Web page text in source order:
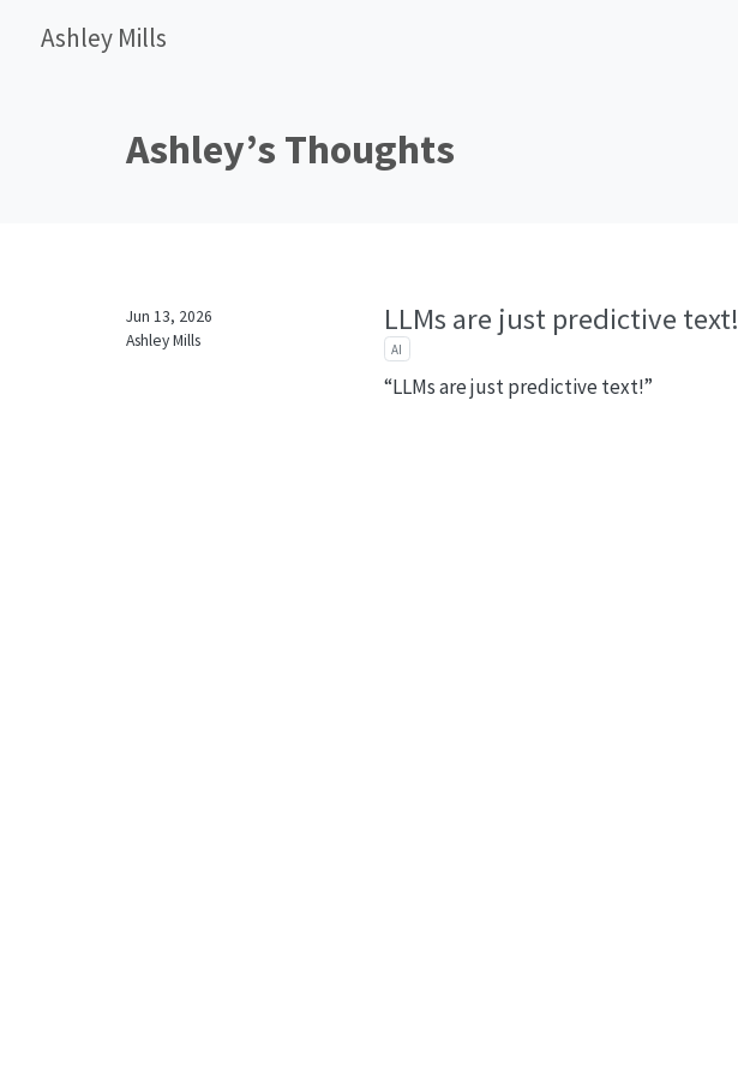
Ashley Mills
Ashley’s Thoughts
LLMs are just predictive text!
AI
“LLMs are just predictive text!”
Jun 13, 2026
Ashley Mills